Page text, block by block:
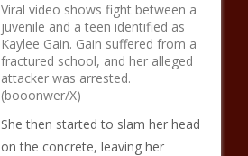
Viral video shows fight between a
juvenile and a teen identified as
Kaylee Gain. Gain suffered from a
fractured school, and her alleged
attacker was arrested.
(booonwer/X)
She then started to slam her head
on the concrete, leaving her